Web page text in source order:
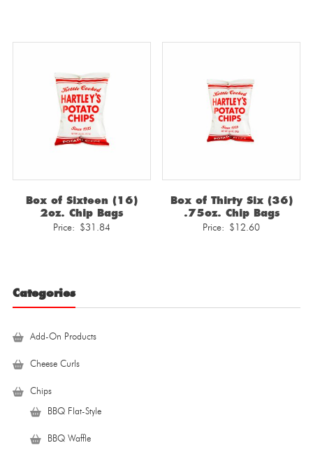
Box of Sixteen (16)
2oz. Chip Bags
Price: $31.84
Box of Thirty Six (36)
.75oz. Chip Bags
Price: $ 12.60
Categories
Add-On Products
Cheese Curls
Chips
BBQ Flat-Style
BBQ Waffle